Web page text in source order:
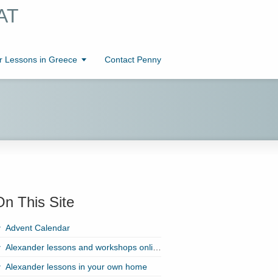
Lessons in Greece Contact Penny
This Site
Advent Calendar
Alexander lessons and workshops online with Zoom!
Alexander lessons in your own home